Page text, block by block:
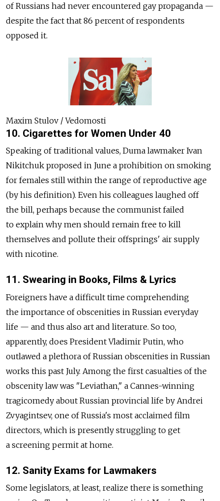
of Russians had never encountered gay propaganda —
despite the fact that 86 percent of respondents
opposed it.
Maxim Stulov / Vedomosti
10. Cigarettes for Women Under 40
Speaking of traditional values, Duma lawmaker Ivan
Nikitchuk proposed in June a prohibition on smoking
for females still within the range of reproductive age
(by his definition). Even his colleagues laughed off
the bill, perhaps because the communist failed
to explain why men should remain free to kill
themselves and pollute their offsprings' air supply
with nicotine.
11. Swearing in Books, Films & Lyrics
Foreigners have a difficult time comprehending
the importance of obscenities in Russian everyday
life — and thus also art and literature. So too,
apparently, does President Vladimir Putin, who
outlawed a plethora of Russian obscenities in Russian
works this past July. Among the first casualties of the
obscenity law was "Leviathan," a Cannes-winning
tragicomedy about Russian provincial life by Andrei
Zvyagintsev, one of Russia's most acclaimed film
directors, which is presently struggling to get
a screening permit at home.
12. Sanity Exams for Lawmakers
Some legislators, at least, realize there is something